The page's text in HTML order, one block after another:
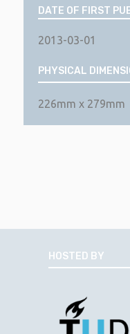
DATE OF FIRST
2013-03-01
PHYSICAL
226mm x 279mm
HOSTED BY